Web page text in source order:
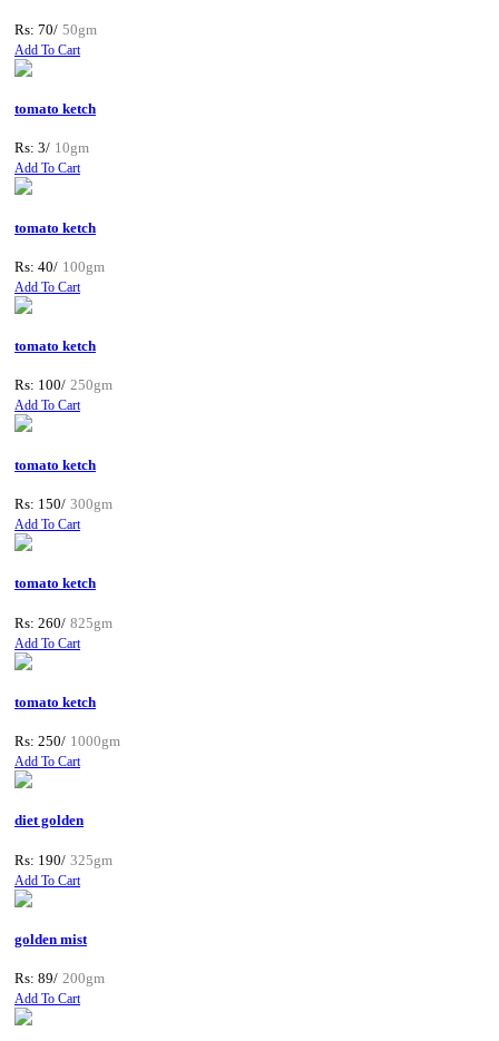
Rs: 70/ 50gm
Add To Cart
tomato ketch
Rs: 3/ 10gm
Add To Cart
tomato ketch
Rs: 40/ 100gm
Add To Cart
tomato ketch
Rs: 100/ 250gm
Add To Cart
tomato ketch
Rs: 150/ 300gm
Add To Cart
tomato ketch
Rs: 260/ 825gm
Add To Cart
tomato ketch
Rs: 250/ 1000gm
Add To Cart
diet golden
Rs: 190/ 325gm
Add To Cart
golden mist
Rs: 89/ 200gm
Add To Cart